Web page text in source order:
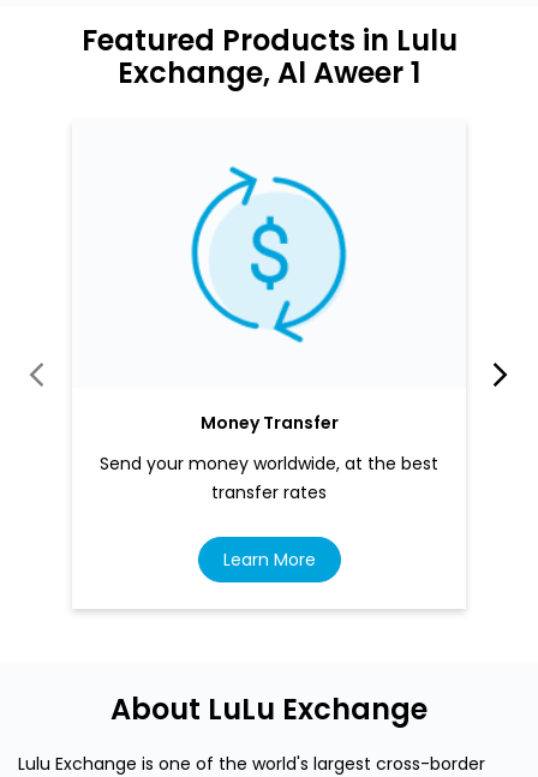
Featured Products in Lulu
Exchange, Al Aweer 1
Money Transfer
Send your money worldwide, at the best
transfer rates
Learn More
About LuLu Exchange
Lulu Exchange is one of the world's largest cross-border